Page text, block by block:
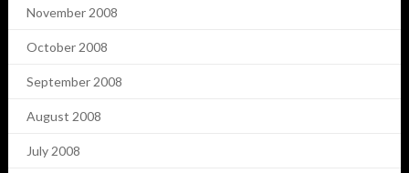
November 2008
October 2008
September 2008
August 2008
July 2008